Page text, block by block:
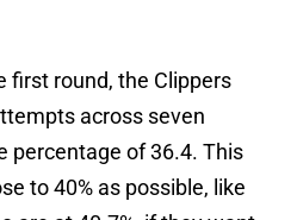
first round, the Clippers
across seven
percentage of 36.4. This
to 40% as possible, like